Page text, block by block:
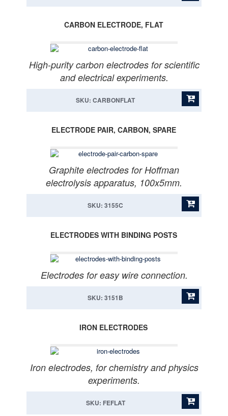
CARBON ELECTRODE, FLAT
High-purity carbon electrodes for scientific
and electrical experiments.
SKU: CARBONFLAT
ELECTRODE PAIR, CARBON, SPARE
Graphite electrodes for Hoffman
electrolysis apparatus, 100x5mm.
SKU: 3155C
ELECTRODES WITH BINDING POSTS
Electrodes for easy wire connection.
SKU: 3151B
IRON ELECTRODES
Iron electrodes, for chemistry and physics
experiments.
SKU: FEFLAT